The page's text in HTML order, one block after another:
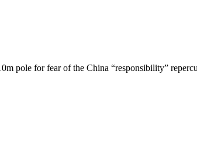
pole for fear of the China “responsibility”